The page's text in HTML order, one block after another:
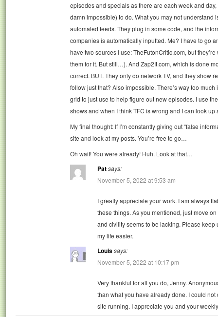
episodes and specials as there are each week and
damn impossible) to do. What you may not understand
automated feeds. They plug in some code, and the
companies is automatically inputted. Me? I have to go
have two sources I use: TheFutonCritic.com, but
them for it. But still…). And Zap2It.com, which is done
correct. BUT. They only do network TV, and they show
follow just that? Also impossible. There’s way too
grid to just use to help figure out new episodes. I use
shows and when I think TFC is wrong and I can look up
My final thought: If I’m constantly giving out “false
site and look at my posts. You’re free to go…
Oh wait! You were already! Huh. Look at that…
Patsays:
November 5, 2022 at 9:53 am
I greatly appreciate your work. I am always
these things. As you mentioned, just move
and civility seems to be lacking. Please
my life easier.
Louissays:
November 5, 2022 at 10:17 pm
Very thankful for all you do, Jenny.
than what you have already done. I could
site running. I appreciate you and your